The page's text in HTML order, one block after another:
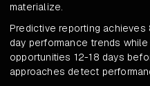
materialize.
Predictive reporting
day performance trends
opportunities 12-18 days
approaches detect